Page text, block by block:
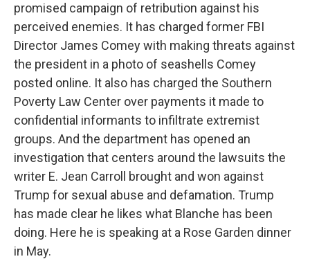
promised campaign of retribution against his
perceived enemies. It has charged former FBI
Director James Comey with making threats against
the president in a photo of seashells Comey
posted online. It also has charged the Southern
Poverty Law Center over payments it made to
confidential informants to infiltrate extremist
groups. And the department has opened an
investigation that centers around the lawsuits the
writer E. Jean Carroll brought and won against
Trump for sexual abuse and defamation. Trump
has made clear he likes what Blanche has been
doing. Here he is speaking at a Rose Garden dinner
in May.